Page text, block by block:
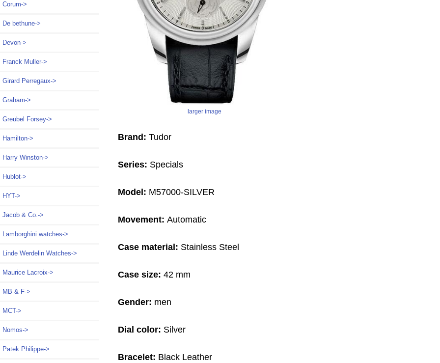
Corum->
De bethune->
Devon->
Franck Muller->
Girard Perregaux->
Graham->
Greubel Forsey->
Hamilton->
Harry Winston->
Hublot->
HYT->
Jacob & Co.->
Lamborghini watches->
Linde Werdelin Watches->
Maurice Lacroix->
MB & F->
MCT->
Nomos->
Patek Philippe->
larger image
Brand: Tudor
Series: Specials
Model: M57000-SILVER
Movement: Automatic
Case material: Stainless Steel
Case size: 42 mm
Gender: men
Dial color: Silver
Bracelet: Black Leather